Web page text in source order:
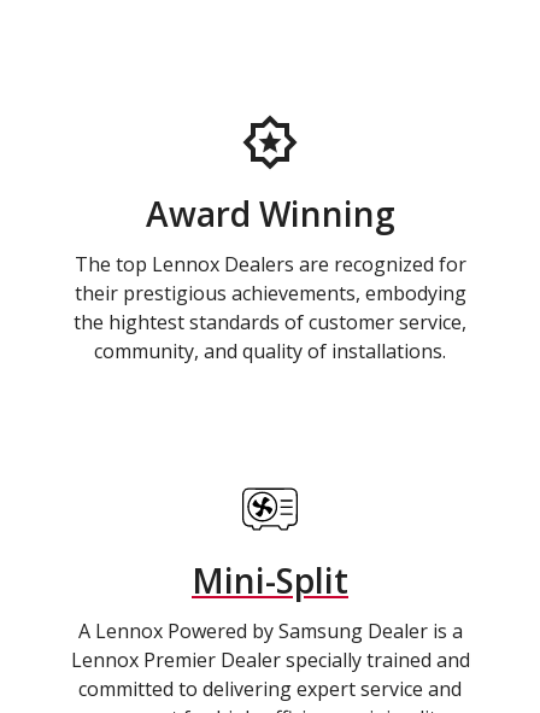
Award Winning
The top Lennox Dealers are recognized for
their prestigious achievements, embodying
the hightest standards of customer service,
community, and quality of installations.
Mini-Split
A Lennox Powered by Samsung Dealer is a
Lennox Premier Dealer specially trained and
committed to delivering expert service and